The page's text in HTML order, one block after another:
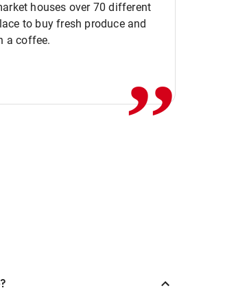
houses over 70 different
to buy fresh produce and
a coffee.
,,